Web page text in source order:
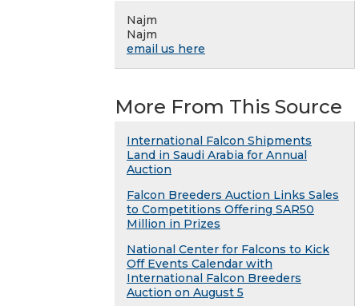
Najm
Najm
email us here
More From This Source
International Falcon Shipments
Land in Saudi Arabia for Annual
Auction
Falcon Breeders Auction Links Sales
to Competitions Offering SAR50
Million in Prizes
National Center for Falcons to Kick
Off Events Calendar with
International Falcon Breeders
Auction on August 5